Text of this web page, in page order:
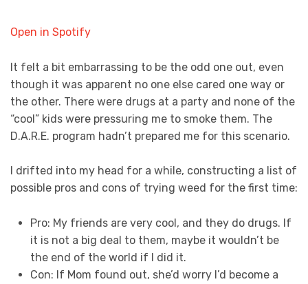
Open in Spotify
It felt a bit embarrassing to be the odd one out, even
though it was apparent no one else cared one way or
the other. There were drugs at a party and none of the
“cool” kids were pressuring me to smoke them. The
D.A.R.E. program hadn’t prepared me for this scenario.
I drifted into my head for a while, constructing a list of
possible pros and cons of trying weed for the first time:
Pro: My friends are very cool, and they do drugs. If
it is not a big deal to them, maybe it wouldn’t be
the end of the world if I did it.
Con: If Mom found out, she’d worry I’d become a